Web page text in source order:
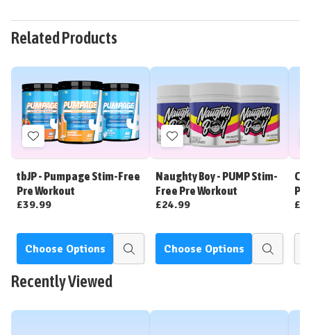
Related Products
Add
to
Wish
List
tbJP - Pumpage Stim-Free
Pre Workout
£39.99
Choose Options
Quick
Add
to
Wish
List
Naughty Boy - PUMP Stim-
Free Pre Workout
£24.99
Choose Options
Quick
Recently Viewed